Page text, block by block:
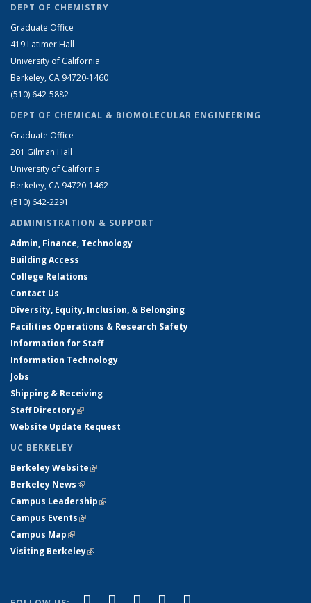
DEPT OF CHEMISTRY
Graduate Office
419 Latimer Hall
University of California
Berkeley, CA 94720-1460
(510) 642-5882
DEPT OF CHEMICAL & BIOMOLECULAR ENGINEERING
Graduate Office
201 Gilman Hall
University of California
Berkeley, CA 94720-1462
(510) 642-2291
ADMINISTRATION & SUPPORT
Admin, Finance, Technology
Building Access
College Relations
Contact Us
Diversity, Equity, Inclusion, & Belonging
Facilities Operations & Research Safety
Information for Staff
Information Technology
Jobs
Shipping & Receiving
Staff Directory(link is external)
Website Update Request
UC BERKELEY
Berkeley Website(link is external)
Berkeley News(link is external)
Campus Leadership(link is external)
Campus Events(link is external)
Campus Map(link is external)
Visiting Berkeley(link is external)